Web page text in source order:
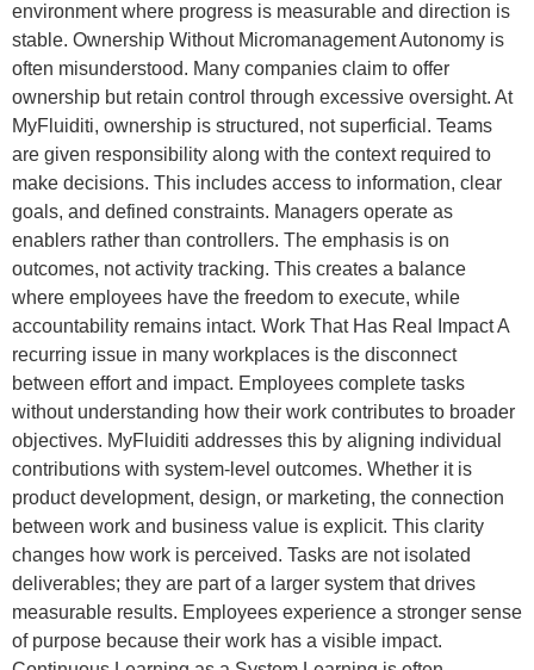
environment where progress is measurable and direction is
stable. Ownership Without Micromanagement Autonomy is
often misunderstood. Many companies claim to offer
ownership but retain control through excessive oversight. At
MyFluiditi, ownership is structured, not superficial. Teams
are given responsibility along with the context required to
make decisions. This includes access to information, clear
goals, and defined constraints. Managers operate as
enablers rather than controllers. The emphasis is on
outcomes, not activity tracking. This creates a balance
where employees have the freedom to execute, while
accountability remains intact. Work That Has Real Impact A
recurring issue in many workplaces is the disconnect
between effort and impact. Employees complete tasks
without understanding how their work contributes to broader
objectives. MyFluiditi addresses this by aligning individual
contributions with system-level outcomes. Whether it is
product development, design, or marketing, the connection
between work and business value is explicit. This clarity
changes how work is perceived. Tasks are not isolated
deliverables; they are part of a larger system that drives
measurable results. Employees experience a stronger sense
of purpose because their work has a visible impact.